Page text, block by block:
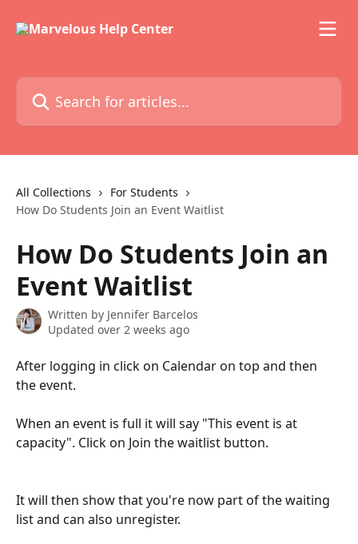
Search for articles...
All Collections
For Students
How Do Students Join an Event Waitlist
How Do Students Join an
Event Waitlist
Written by Jennifer Barcelos
Updated over 2 weeks ago
After logging in click on Calendar on top and then
the event.
When an event is full it will say "This event is at
capacity". Click on Join the waitlist button.
It will then show that you're now part of the waiting
list and can also unregister.